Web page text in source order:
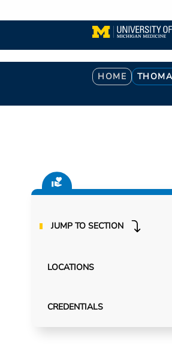
to
content
HOME
JUMP TO SECTION
LOCATIONS
CREDENTIALS